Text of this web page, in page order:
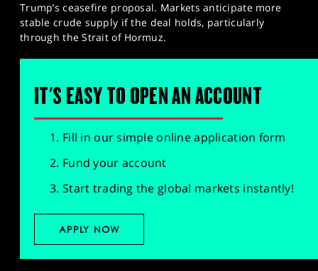
Trump’s ceasefire proposal. Markets anticipate more
stable crude supply if the deal holds, particularly
through the Strait of Hormuz.
IT'S EASY TO OPEN AN ACCOUNT
Fill in our simple online application form
Fund your account
Start trading the global markets instantly!
APPLY NOW